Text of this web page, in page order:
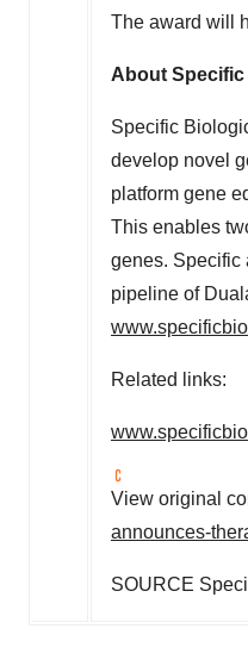
The award will
About
Specific
develop novel
platform gene
This enables
genes. Specific
pipeline of
Related links:
View original
announces-
SOURCE